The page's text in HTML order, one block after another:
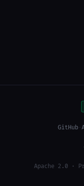
GitHub ·
Apache 2.0 ·